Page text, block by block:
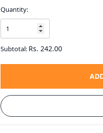
Quantity:
Subtotal: Rs. 242.00